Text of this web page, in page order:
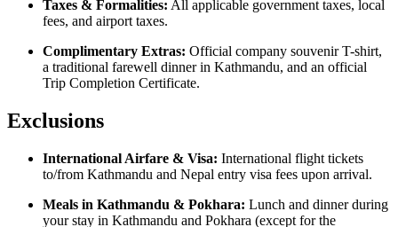
Taxes & Formalities: All applicable government taxes, local
fees, and airport taxes.
Complimentary Extras: Official company souvenir T-shirt,
a traditional farewell dinner in Kathmandu, and an official
Trip Completion Certificate.
Exclusions
International Airfare & Visa: International flight tickets
to/from Kathmandu and Nepal entry visa fees upon arrival.
Meals in Kathmandu & Pokhara: Lunch and dinner during
your stay in Kathmandu and Pokhara (except for the